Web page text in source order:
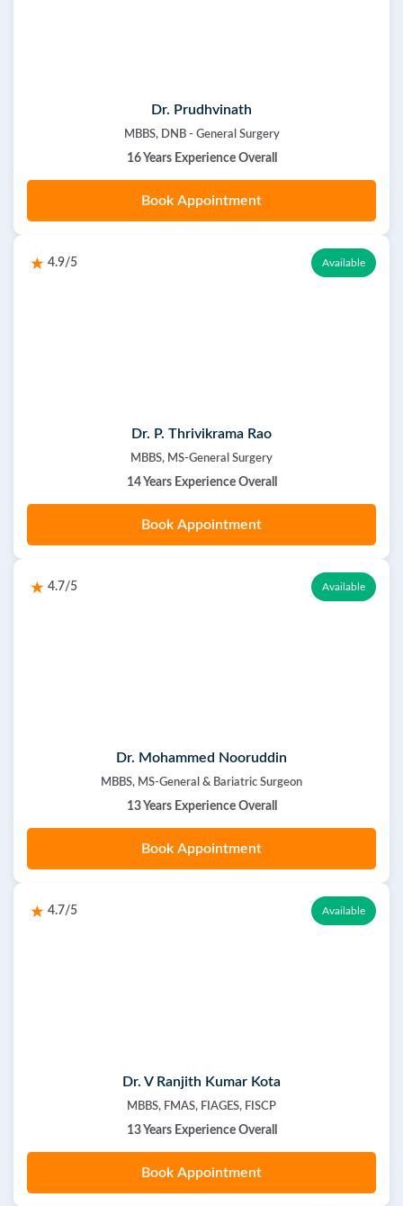
Dr. Prudhvinath
MBBS, DNB - General Surgery
16 Years Experience Overall
Book Appointment
4.9/5 Available
Dr. P. Thrivikrama Rao
MBBS, MS-General Surgery
14 Years Experience Overall
Book Appointment
4.7/5 Available
Dr. Mohammed Nooruddin
MBBS, MS-General & Bariatric Surgeon
13 Years Experience Overall
Book Appointment
4.7/5 Available
Dr. V Ranjith Kumar Kota
MBBS, FMAS, FIAGES, FISCP
13 Years Experience Overall
Book Appointment